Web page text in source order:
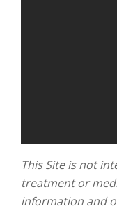
This Site is not
treatment or
information and